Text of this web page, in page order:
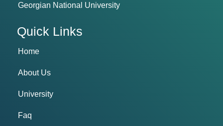
Georgian National University
Quick Links
Home
About Us
University
Faq